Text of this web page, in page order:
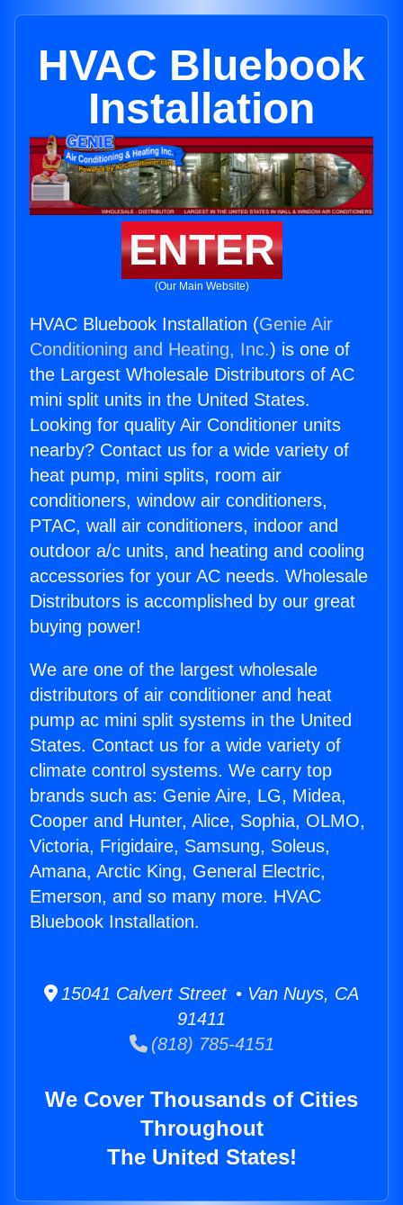
HVAC Bluebook
Installation
ENTER
(Our Main Website)
HVAC Bluebook Installation (Genie Air
Conditioning and Heating, Inc.) is one of
the Largest Wholesale Distributors of AC
mini split units in the United States.
Looking for quality Air Conditioner units
nearby? Contact us for a wide variety of
heat pump, mini splits, room air
conditioners, window air conditioners,
PTAC, wall air conditioners, indoor and
outdoor a/c units, and heating and cooling
accessories for your AC needs. Wholesale
Distributors is accomplished by our great
buying power!
We are one of the largest wholesale
distributors of air conditioner and heat
pump ac mini split systems in the United
States. Contact us for a wide variety of
climate control systems. We carry top
brands such as: Genie Aire, LG, Midea,
Cooper and Hunter, Alice, Sophia, OLMO,
Victoria, Frigidaire, Samsung, Soleus,
Amana, Arctic King, General Electric,
Emerson, and so many more. HVAC
Bluebook Installation.
15041 Calvert Street • Van Nuys, CA
91411
(818) 785-4151
We Cover Thousands of Cities
Throughout
The United States!